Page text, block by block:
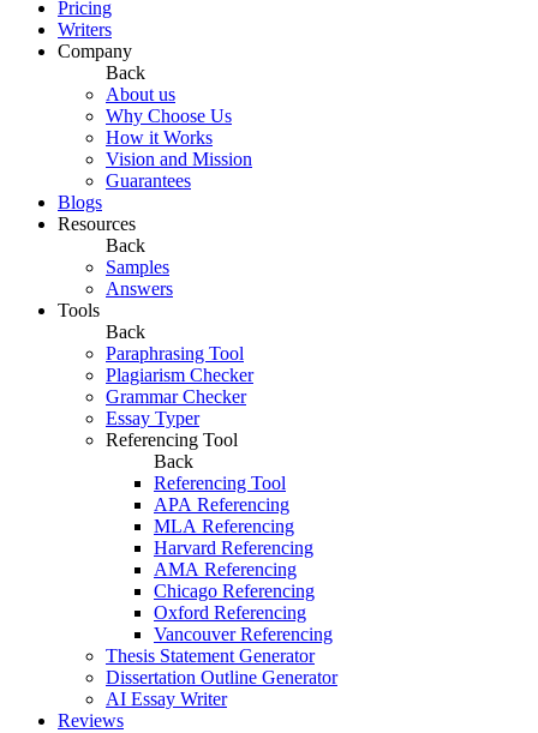
Pricing
Writers
Company
Back
About us
Why Choose Us
How it Works
Vision and Mission
Guarantees
Blogs
Resources
Back
Samples
Answers
Tools
Back
Paraphrasing Tool
Plagiarism Checker
Grammar Checker
Essay Typer
Referencing Tool
Back
Referencing Tool
APA Referencing
MLA Referencing
Harvard Referencing
AMA Referencing
Chicago Referencing
Oxford Referencing
Vancouver Referencing
Thesis Statement Generator
Dissertation Outline Generator
AI Essay Writer
Reviews